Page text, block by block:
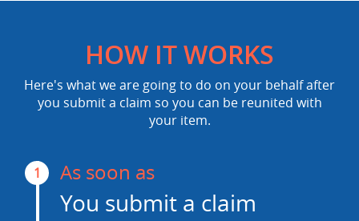
HOW IT WORKS
Here's what we are going to do on your behalf after
you submit a claim so you can be reunited with
your item.
1 As soon as
You submit a claim